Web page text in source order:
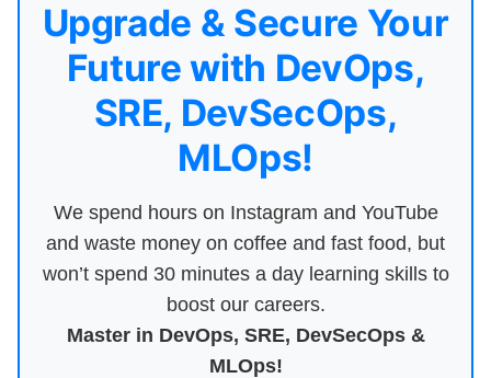
Upgrade & Secure Your
Future with DevOps,
SRE, DevSecOps,
MLOps!
We spend hours on Instagram and YouTube
and waste money on coffee and fast food, but
won’t spend 30 minutes a day learning skills to
boost our careers.
Master in DevOps, SRE, DevSecOps &
MLOps!